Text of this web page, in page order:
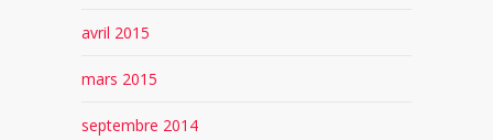
avril 2015
mars 2015
septembre 2014